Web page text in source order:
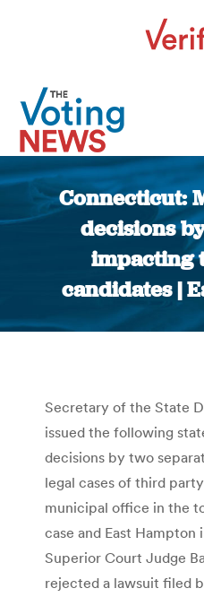
Connecticut:
decisions
impacting
candidates |
Secretary of the State
issued the following
decisions by two
legal cases of third
municipal office in the
case and East
Superior Court Judge
rejected a lawsuit filed